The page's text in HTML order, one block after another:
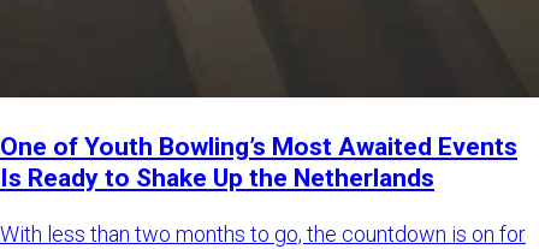
One of Youth Bowling’s Most Awaited Events
Is Ready to Shake Up the Netherlands
With less than two months to go, the countdown is on for